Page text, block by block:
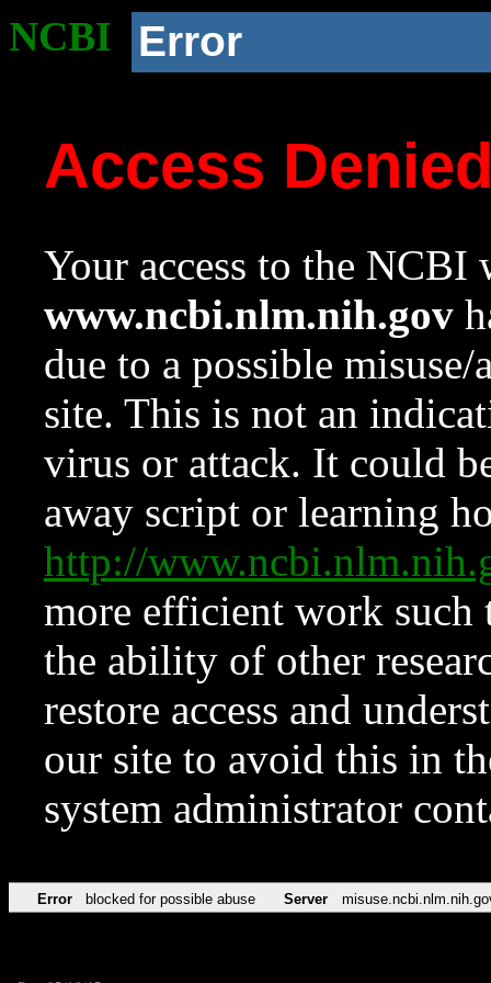
NCBI Error
Access
Your access to the NCBI
www.ncbi.nlm.nih.gov
due to a possible
site. This is not an
virus or attack. It could
away script or learning
http://
more efficient work such
the ability of other
restore access and
our site to avoid this in
system administrator
Error blocked for possible abuse Server